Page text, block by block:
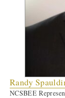
Randy
NCSBEE